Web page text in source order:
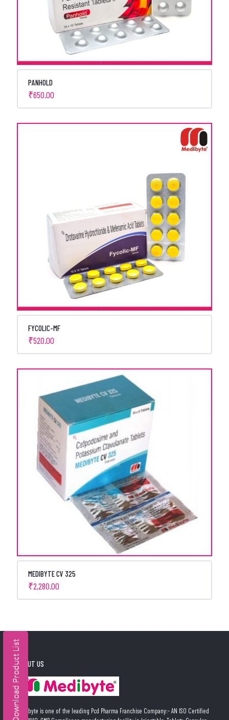
PANHOLD
₹650.00
FYCOLIC-MF
₹520.00
MEDIBYTE CV 325
₹2,280.00
ABOUT US
Medibyte is one of the leading Pcd Pharma Franchise Company:- AN ISO Certified